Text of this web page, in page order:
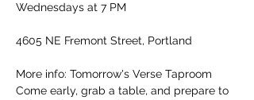
Wednesdays at 7 PM
4605 NE Fremont Street, Portland
More info: Tomorrow's Verse Taproom
Come early, grab a table, and prepare to